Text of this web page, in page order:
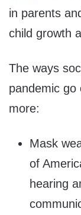
in parents
child growth
The ways
pandemic go
more:
Mask
of
hearing